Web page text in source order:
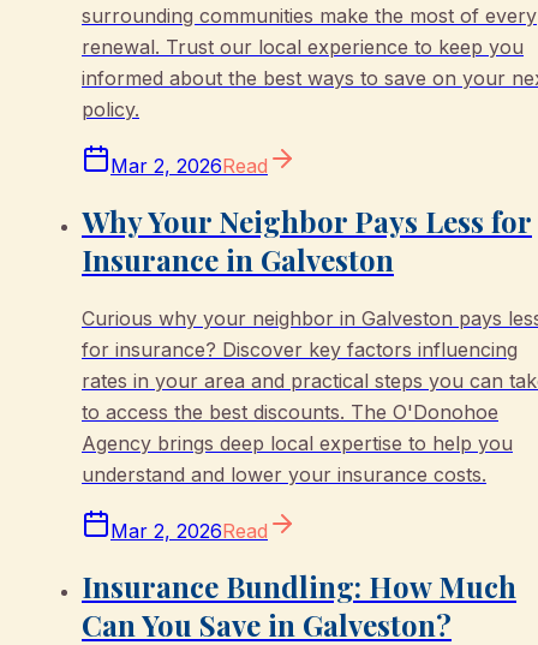
surrounding communities make the most of every
renewal. Trust our local experience to keep you
informed about the best ways to save on your
policy.
Mar 2, 2026Read
Why Your Neighbor Pays Less for
Insurance in Galveston
Curious why your neighbor in Galveston pays
for insurance? Discover key factors influencing
rates in your area and practical steps you can
to access the best discounts. The O'Donohoe
Agency brings deep local expertise to help you
understand and lower your insurance costs.
Mar 2, 2026Read
Insurance Bundling: How Much
Can You Save in Galveston?